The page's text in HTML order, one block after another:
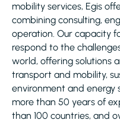
mobility services, Egis
combining consulting,
operation. Our capacity
respond to the
world, offering solutions
transport and mobility,
environment and energy
more than 50 years of
than 100 countries, and